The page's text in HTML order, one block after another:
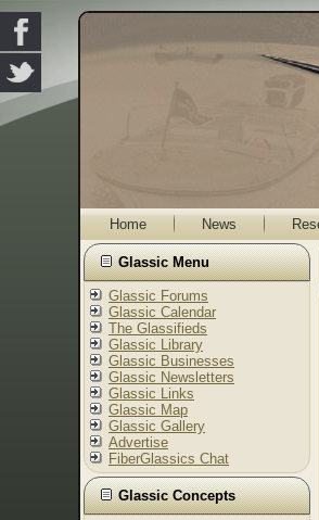
Home News
Glassic Menu
Glassic Forums
Glassic Calendar
The Glassifieds
Glassic Library
Glassic Businesses
Glassic Newsletters
Glassic Links
Glassic Map
Glassic Gallery
Advertise
FiberGlassics Chat
Glassic Concepts